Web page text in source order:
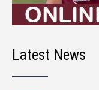
Latest News